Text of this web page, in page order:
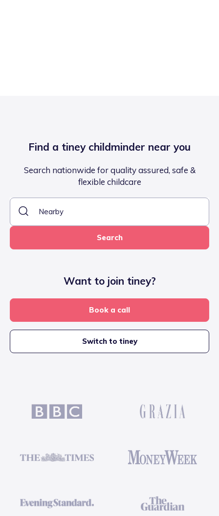
Find a tiney childminder near you
Search nationwide for quality assured, safe &
flexible childcare
Search
Want to join tiney?
Book a call
Switch to tiney